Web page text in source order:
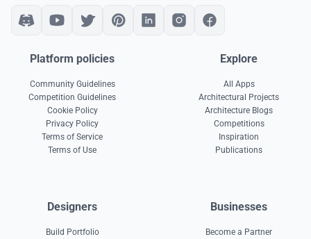
Platform policies
Community Guidelines
Competition Guidelines
Cookie Policy
Privacy Policy
Terms of Service
Terms of Use
Explore
All Apps
Architectural Projects
Architecture Blogs
Competitions
Inspiration
Publications
Designers
Build Portfolio
Businesses
Become a Partner